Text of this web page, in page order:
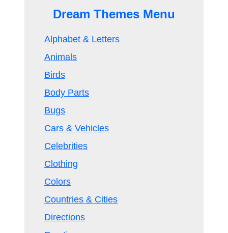
Dream Themes Menu
Alphabet & Letters
Animals
Birds
Body Parts
Bugs
Cars & Vehicles
Celebrities
Clothing
Colors
Countries & Cities
Directions